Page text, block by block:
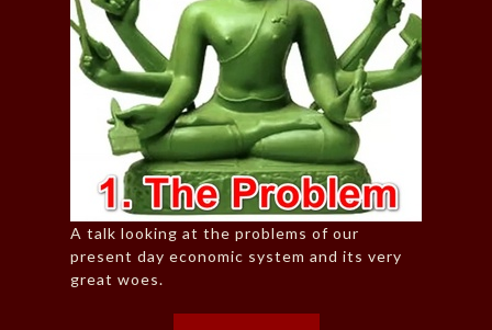
A talk looking at the problems of our
present day economic system and its very
great woes.